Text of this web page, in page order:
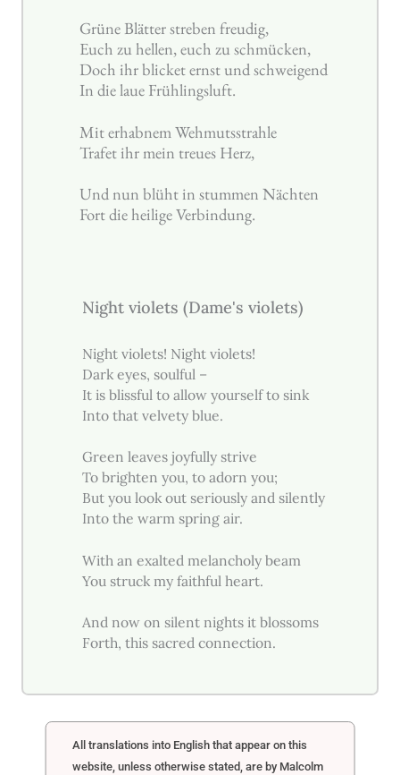
Grüne Blätter streben freudig,
Euch zu hellen, euch zu schmücken,
Doch ihr blicket ernst und schweigend
In die laue Frühlingsluft.
Mit erhabnem Wehmutsstrahle
Trafet ihr mein treues Herz,
Und nun blüht in stummen Nächten
Fort die heilige Verbindung.
Night violets (Dame's violets)
Night violets! Night violets!
Dark eyes, soulful –
It is blissful to allow yourself to sink
Into that velvety blue.
Green leaves joyfully strive
To brighten you, to adorn you;
But you look out seriously and silently
Into the warm spring air.
With an exalted melancholy beam
You struck my faithful heart.
And now on silent nights it blossoms
Forth, this sacred connection.
All translations into English that appear on this
website, unless otherwise stated, are by Malcolm